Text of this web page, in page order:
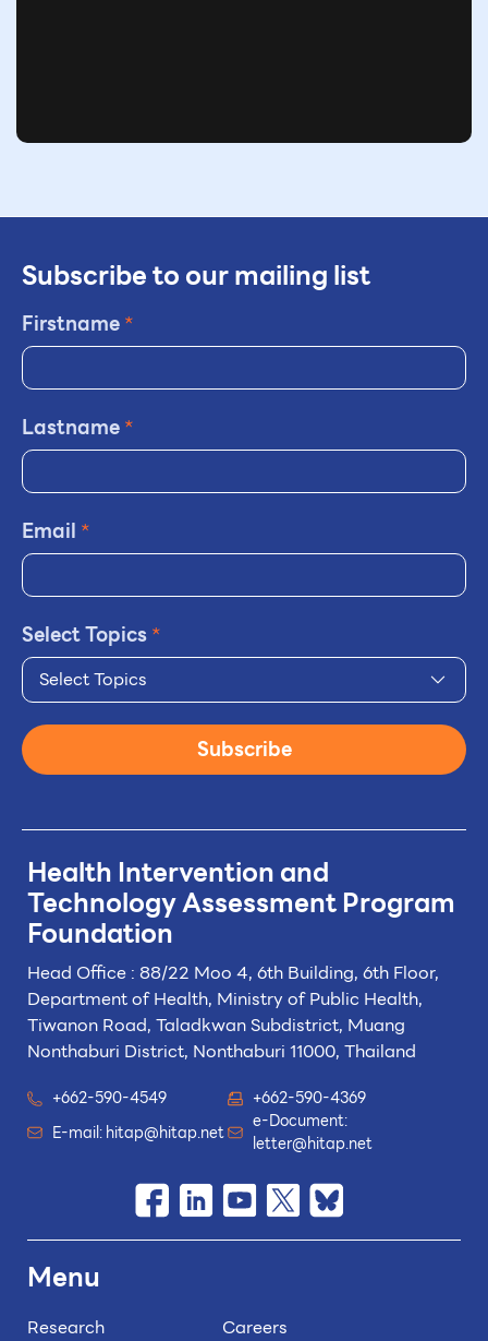
Health Intervention and
TechnologyAssessment Program
Foundation
Head Office : 88/22 Moo 4, 6th Building, 6th Floor,
Department of Health, Ministry of Public Health,
Tiwanon Road, Taladkwan Subdistrict, Muang
Nonthaburi District, Nonthaburi 11000, Thailand
+662-590-4549
+662-590-4369
E-mail:hitap@hitap.net
e-Document:
letter@hitap.net
Menu
Research
Careers
Subscribe to our mailing list
Firstname*
Lastname*
Email *
Select Topics*
Select Topics
Subscribe